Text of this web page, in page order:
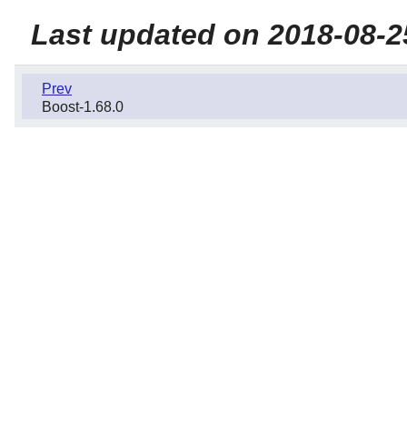
Last updated on 2018-08-
Prev
Boost-1.68.0